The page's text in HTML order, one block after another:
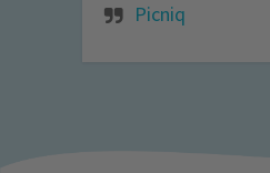
Picniq